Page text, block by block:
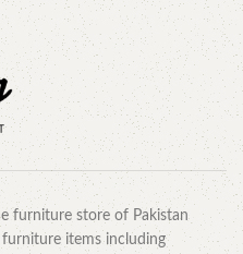
furniture store of Pakistan
items including